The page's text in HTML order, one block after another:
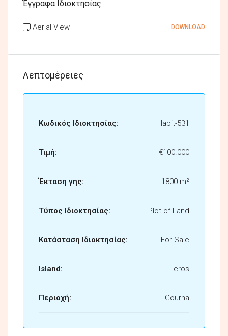
Έγγραφα Ιδιοκτησίας
Aerial View DOWNLOAD
Λεπτομέρειες
Κωδικός Ιδιοκτησίας: Habit-531
Τιμή: €100.000
Έκταση γης: 1800 m²
Τύπος Ιδιοκτησίας: Plot of Land
Κατάσταση Ιδιοκτησίας: For Sale
Island: Leros
Περιοχή: Gourna